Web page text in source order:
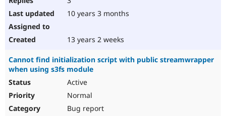
10 years 3 months
13 years 2 weeks
Cannot find initialization script with public streamwrapper
when using s3fs module
Active
Normal
Bug report